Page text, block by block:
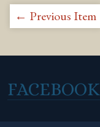
← Previous Item
FACEBOOK